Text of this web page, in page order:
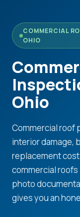
COMMERCIAL
OHIO
Ohio
Commercial roof
interior damage,
replacement
commercial
photo
gives you an